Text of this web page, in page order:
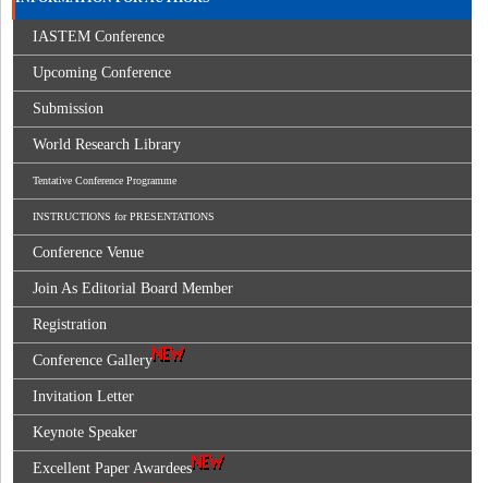
IASTEM Conference
Upcoming Conference
Submission
World Research Library
Tentative Conference Programme
INSTRUCTIONS for PRESENTATIONS
Conference Venue
Join As Editorial Board Member
Registration
Conference Gallery
Invitation Letter
Keynote Speaker
Excellent Paper Awardees